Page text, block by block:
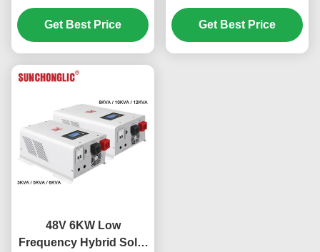
Grid MPPT 450V PV
Get Best Price
Wave MPPT Hybrid
Solar Inverter for Off
Grid Applications
Get Best Price
48V 6KW Low
Frequency Hybrid Solar